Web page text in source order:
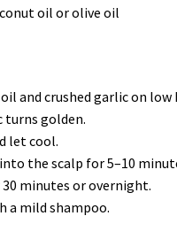
oil or olive oil
and crushed garlic on
turns golden.
let cool.
the scalp for 5–10
30 minutes or overnight.
a mild shampoo.